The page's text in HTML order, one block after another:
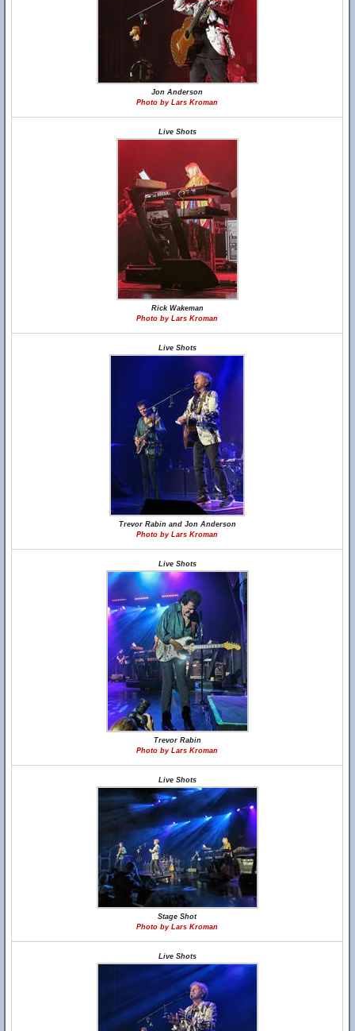
Jon Anderson
Photo by Lars Kroman
Live Shots
Rick Wakeman
Photo by Lars Kroman
Live Shots
Trevor Rabin and Jon Anderson
Photo by Lars Kroman
Live Shots
Trevor Rabin
Photo by Lars Kroman
Live Shots
Stage Shot
Photo by Lars Kroman
Live Shots